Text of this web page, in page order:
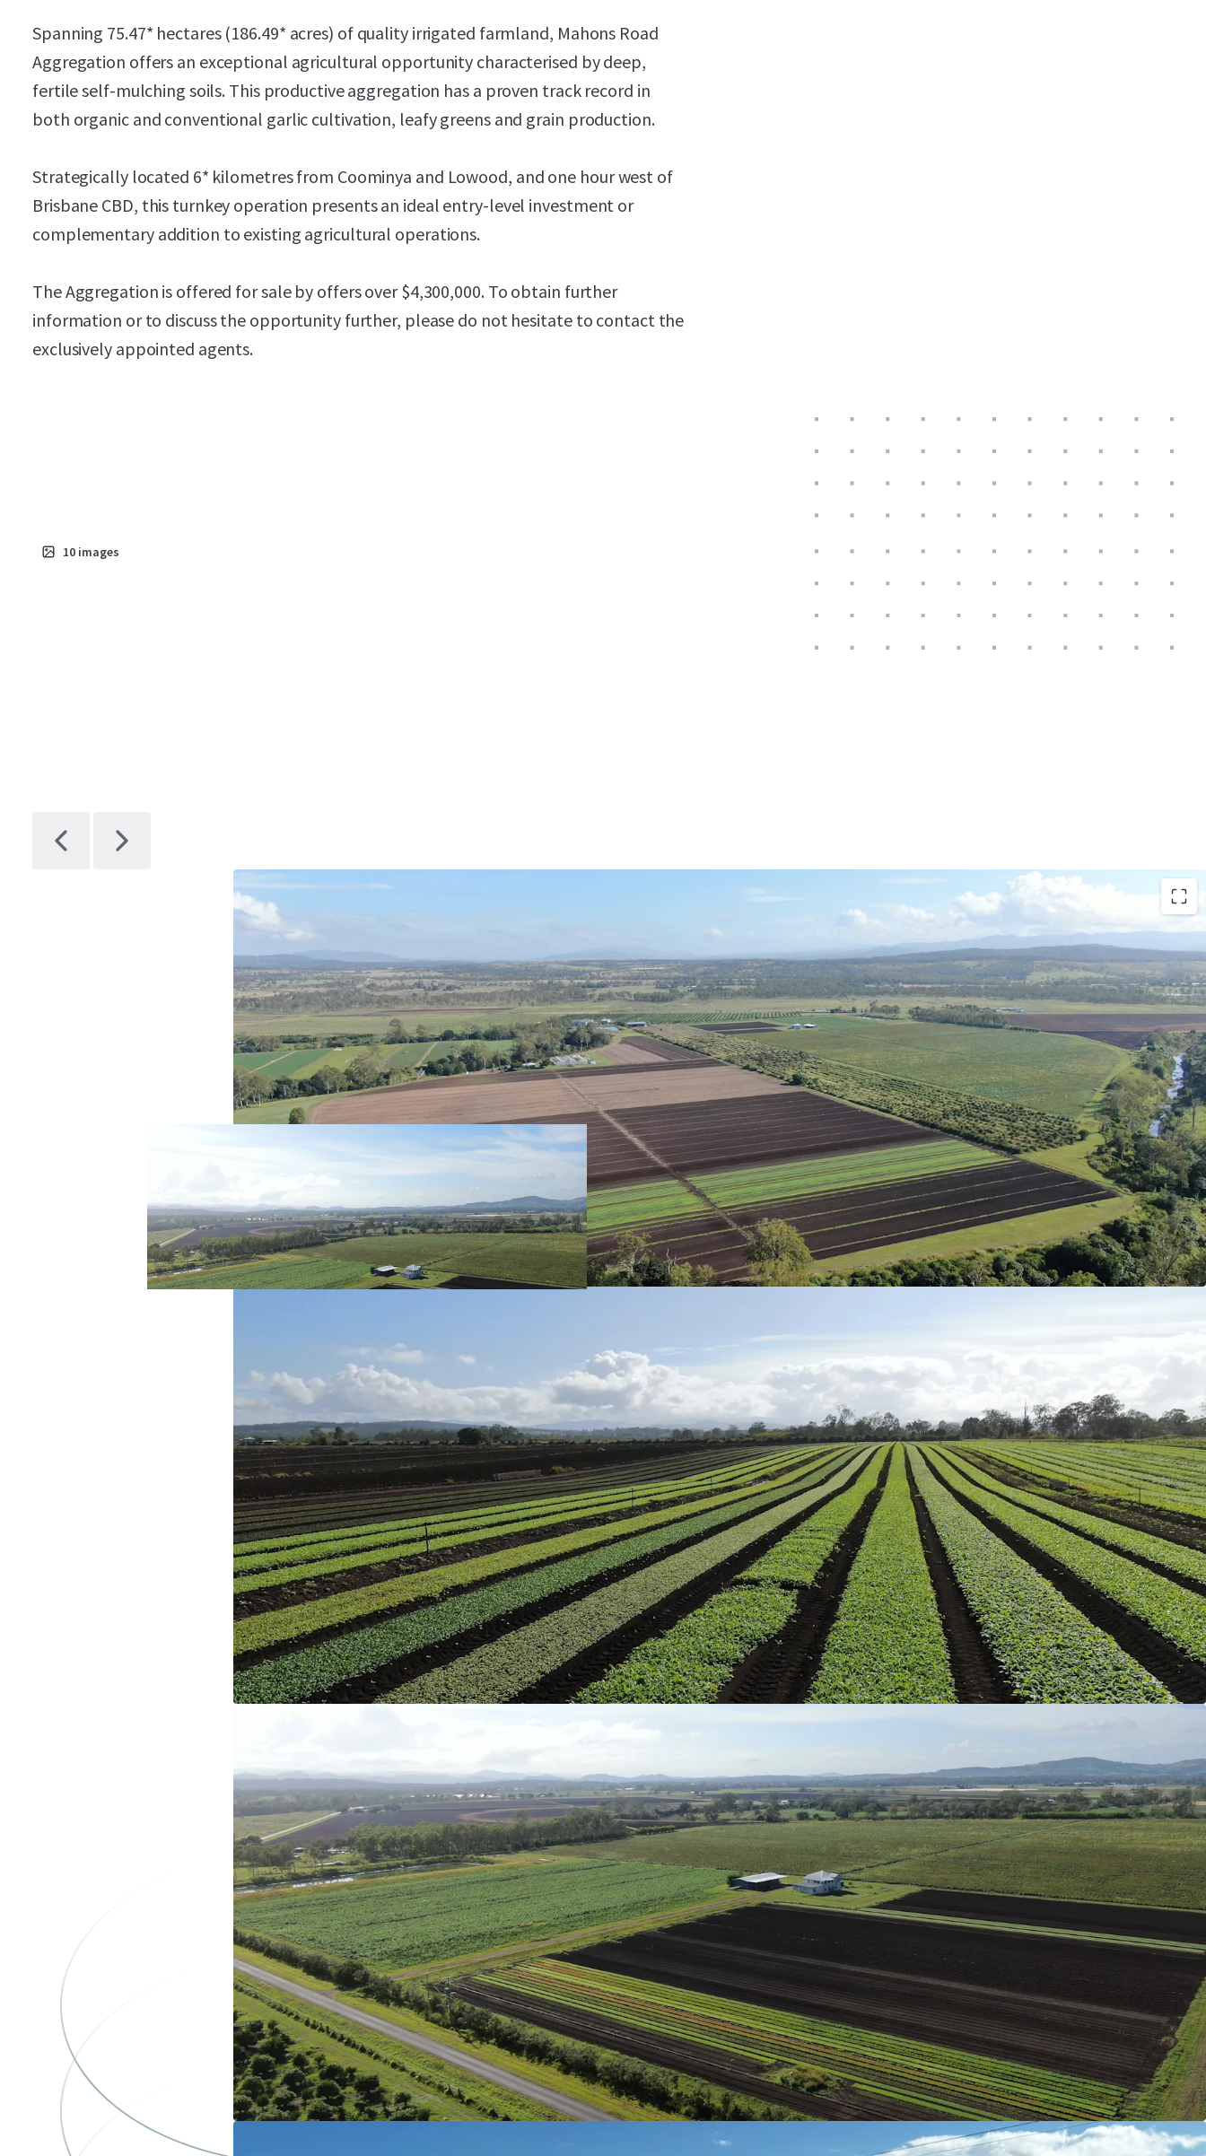
Spanning 75.47* hectares (186.49* acres) of quality irrigated farmland, Mahons Road
Aggregation offers an exceptional agricultural opportunity characterised by deep,
fertile self-mulching soils. This productive aggregation has a proven track record in
both organic and conventional garlic cultivation, leafy greens and grain production.
Strategically located 6* kilometres from Coominya and Lowood, and one hour west of
Brisbane CBD, this turnkey operation presents an ideal entry-level investment or
complementary addition to existing agricultural operations.
The Aggregation is offered for sale by offers over $4,300,000. To obtain further
information or to discuss the opportunity further, please do not hesitate to contact the
exclusively appointed agents.
10 images
Configuration
75.47* hectares (186.49* acres) across three Freehold Certificates
of Title.
Strategic Location
Strategically located 6* kilometres from Coominya and Lowood,
and one hour west of Brisbane CBD.
Production
cultivation of organic and conventional garlic, leafy greens and
grains.
Organic Certification
17.05* hectares (42.13* acres) of land holding full organic
certification and can be used for the cultivation of organic garlic.
Structural Improvements
The Aggregation includes two three-bedroom homes and a two-
bedroom converted shed accommodation that have been
historically rented, along with multiple machinery sheds and
comprehensive irrigation infrastructure, creating a truly turnkey
operation.
Nutrient-rich soil profile and reliable annual rainfall support
diverse cropping options, from vegetables to grains.
Secure Water
Eight bores (two of which are unequipped), two dams with a
combined storage of 42* megalitres and 210* megalitres of
Lockyer Creek allocation.
Approximately*